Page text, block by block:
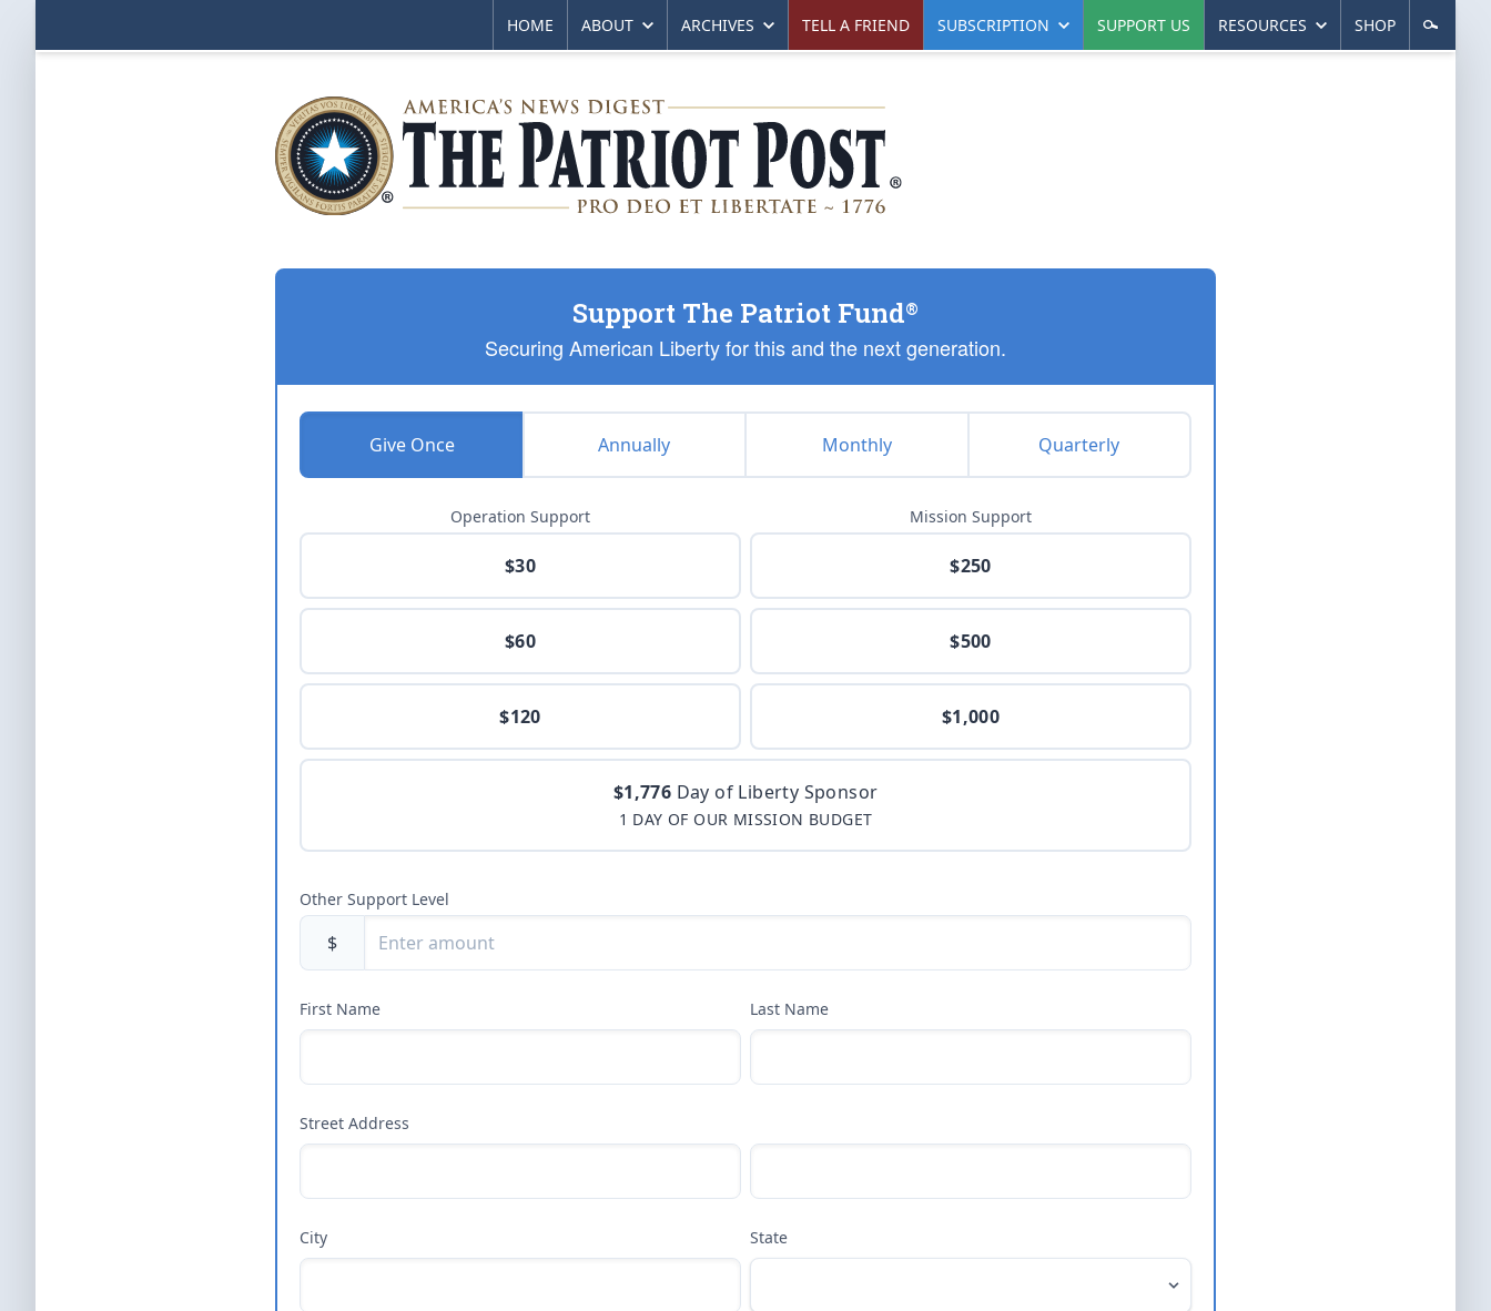
HOME ABOUT ARCHIVES TELL A FRIEND SUBSCRIPTION SUPPORT US RESOURCES SHOP
Support The Patriot Fund®
Securing American Liberty for this and the next generation.
Give Once Annually Monthly Quarterly
Operation Support
$30
$60
$120
Mission Support
$250
$500
$1,000
$1,776 Day of Liberty Sponsor
1 DAY OF OUR MISSION BUDGET
Other Support Level
$
First Name Last Name
Street Address
City State